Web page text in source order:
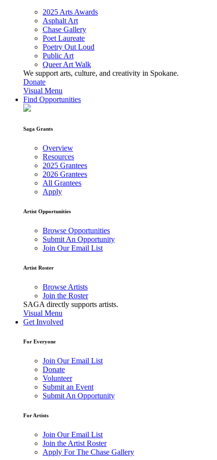
2025 Arts Awards
Asphalt Art
Chase Gallery
Poet Laureate
Poetry Out Loud
Public Art
Queer Art Walk
We support arts, culture, and creativity in Spokane.
Donate
Visual Menu
Find Opportunities
Saga Grants
Overview
Resources
2025 Grantees
2026 Grantees
All Grantees
Apply
Artist Opportunities
Browse Opportunities
Submit An Opportunity
Join Our Email List
Artist Roster
Browse Artists
Join the Roster
SAGA directly supports artists.
Visual Menu
Get Involved
For Everyone
Join Our Email List
Donate
Volunteer
Submit an Event
Submit An Opportunity
For Artists
Join Our Email List
Join the Artist Roster
Apply For The Chase Gallery